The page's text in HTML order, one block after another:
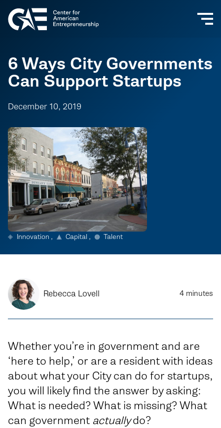
6 Ways City Governments
Can Support Startups
December 10, 2019
Innovation Capital Talent
Rebecca Lovell 4 minutes
Whether you’re in government and are
‘here to help,’ or are a resident with ideas
about what your City can do for startups,
you will likely find the answer by asking:
What is needed? What is missing? What
can government actuallydo?